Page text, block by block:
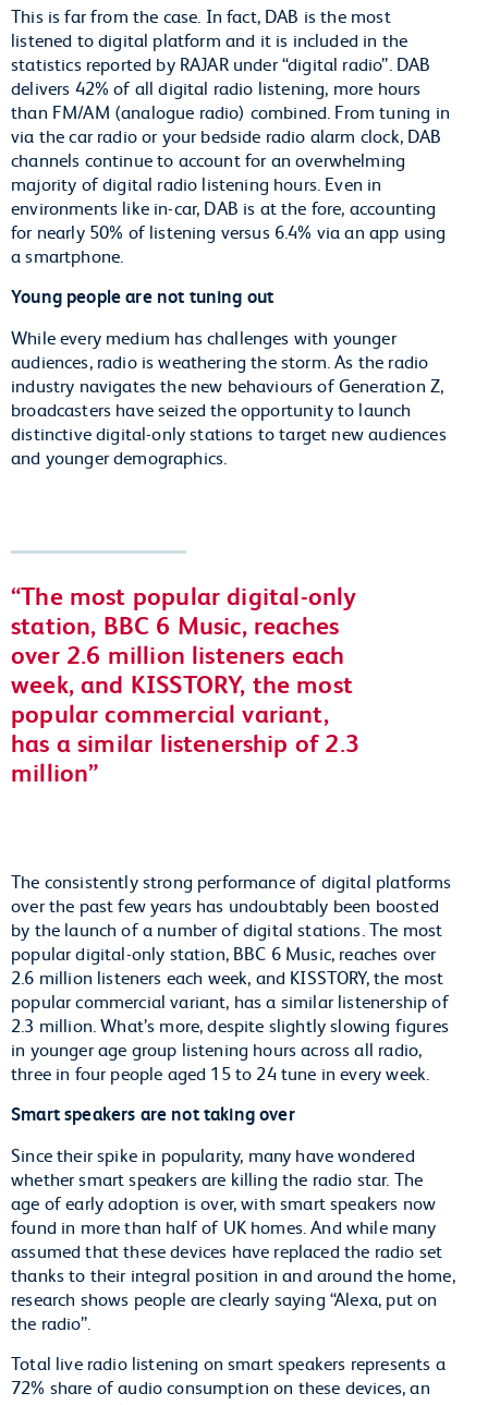
This is far from the case. In fact, DAB is the most
listened to digital platform and it is included in the
statistics reported by RAJAR under “digital radio”. DAB
delivers 42% of all digital radio listening, more hours
than FM/AM (analogue radio) combined. From tuning in
via the car radio or your bedside radio alarm clock, DAB
channels continue to account for an overwhelming
majority of digital radio listening hours. Even in
environments like in-car, DAB is at the fore, accounting
for nearly 50% of listening versus 6.4% via an app using
a smartphone.
Young people are not tuning out
While every medium has challenges with younger
audiences, radio is weathering the storm. As the radio
industry navigates the new behaviours of Generation Z,
broadcasters have seized the opportunity to launch
distinctive digital-only stations to target new audiences
and younger demographics.
The most popular digital-only
station, BBC 6 Music, reaches
over 2.6 million listeners each
week, and KISSTORY, the most
popular commercial variant,
has a similar listenership of 2.3
million
The consistently strong performance of digital platforms
over the past few years has undoubtably been boosted
by the launch of a number of digital stations. The most
popular digital-only station, BBC 6 Music, reaches over
2.6 million listeners each week, and KISSTORY, the most
popular commercial variant, has a similar listenership of
2.3 million. What’s more, despite slightly slowing figures
in younger age group listening hours across all radio,
three in four people aged 15 to 24 tune in every week.
Smart speakers are not taking over
Since their spike in popularity, many have wondered
whether smart speakers are killing the radio star. The
age of early adoption is over, with smart speakers now
found in more than half of UK homes. And while many
assumed that these devices have replaced the radio set
thanks to their integral position in and around the home,
research shows people are clearly saying “Alexa, put on
the radio”.
Total live radio listening on smart speakers represents a
72% share of audio consumption on these devices, an